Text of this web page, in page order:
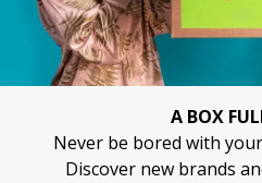
A BOX
Never be bored with
Discover new brands